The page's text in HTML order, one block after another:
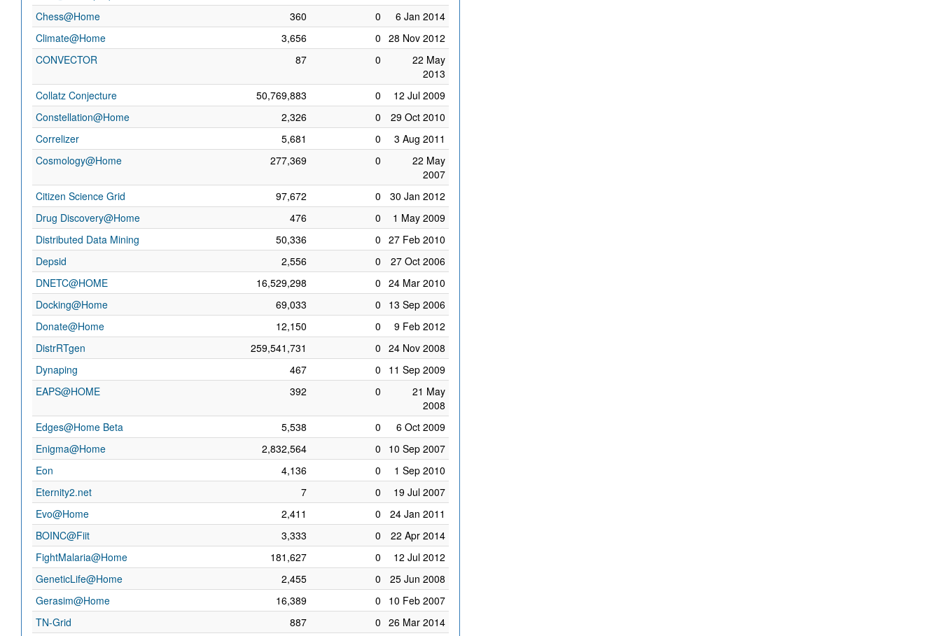
Chess@Home
360 0
6 Jan 2014
Climate@Home
3,656 0 28 Nov 2012
CONVECTOR
87 0
22 May
2013
Collatz Conjecture
50,769,883 0
12 Jul 2009
Constellation@Home
2,326 0
29 Oct 2010
Correlizer
5,681 0
3 Aug 2011
Cosmology@Home
277,369 0
22 May
2007
Citizen Science Grid
97,672 0
30 Jan 2012
Drug Discovery@Home
476 0
1 May 2009
Distributed Data Mining
50,336 0 27 Feb 2010
Depsid
2,556 0
27 Oct 2006
DNETC@HOME
16,529,298 0 24 Mar 2010
Docking@Home
69,033 0
13 Sep 2006
Donate@Home
12,150 0
9 Feb 2012
DistrRTgen
259,541,731 0 24 Nov 2008
Dynaping
467 0
11 Sep 2009
EAPS@HOME
392 0
21 May
2008
Edges@Home Beta
5,538 0
6 Oct 2009
Enigma@Home
2,832,564 0
10 Sep 2007
Eon
4,136 0
1 Sep 2010
Eternity2.net
7 0
19 Jul 2007
Evo@Home
2,411 0
24 Jan 2011
BOINC@Fiit
3,333 0
22 Apr 2014
FightMalaria@Home
181,627 0
12 Jul 2012
GeneticLife@Home
2,455 0
25 Jun 2008
Gerasim@Home
16,389 0
10 Feb 2007
TN-Grid
887 0 26 Mar 2014